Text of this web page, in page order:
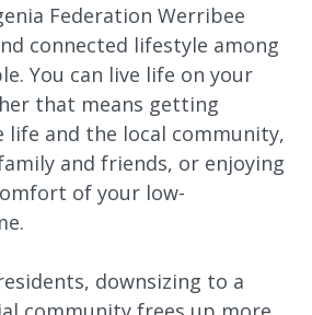
Federation Werribee
connected lifestyle among
You can live life on your
that means getting
life and the local community,
and friends, or enjoying
of your low-
downsizing to a